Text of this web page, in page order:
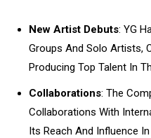
New Artist Debuts: YG
Groups And Solo Artists,
Producing Top Talent In
Collaborations: The
Collaborations With
Its Reach And Influence